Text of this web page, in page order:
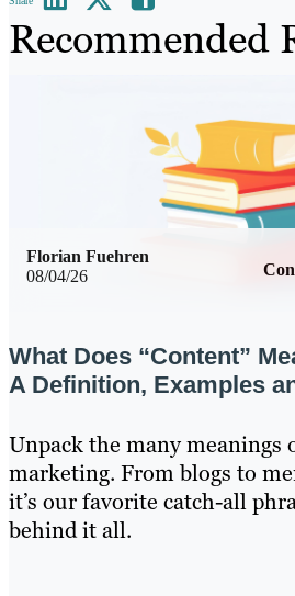
Recommended
08/04/26
Florian Fuehren
What Does “Content”
A Definition, Examples
Unpack the many meanings
marketing. From blogs to
it’s our favorite catch-all
behind it all.